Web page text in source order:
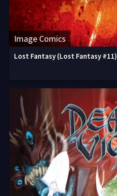
Image Comics
Lost Fantasy (Lost Fantasy #11)